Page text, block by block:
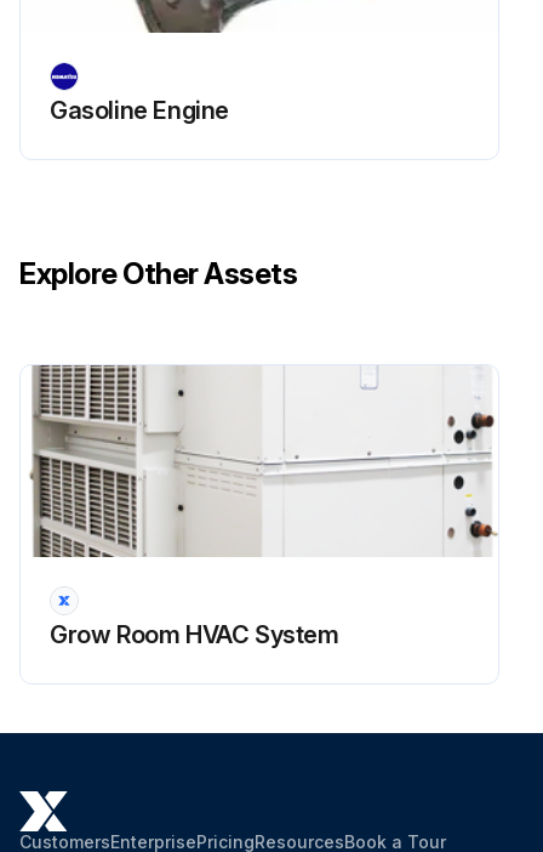
Run this procedure
Gasoline Engine
Explore Other Assets
Grow Room HVAC System
CustomersEnterprisePricingResourcesBook a Tour